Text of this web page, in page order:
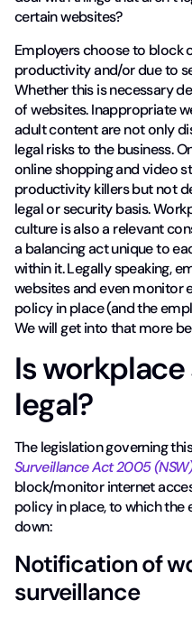
certain websites?
Employers choose to block
productivity and/or due to
Whether this is necessary
of websites. Inappropriate
adult content are not only
legal risks to the business.
online shopping and video
productivity killers but not
legal or security basis.
culture is also a relevant
a balancing act unique to
within it. Legally speaking,
websites and even monitor
policy in place (and the
We will get into that more
Is
legal?
The legislation governing
Surveillance Act 2005
block/monitor internet
policy in place, to which the
down:
Notification of
surveillance